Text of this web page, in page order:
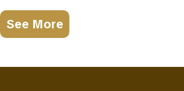
See More